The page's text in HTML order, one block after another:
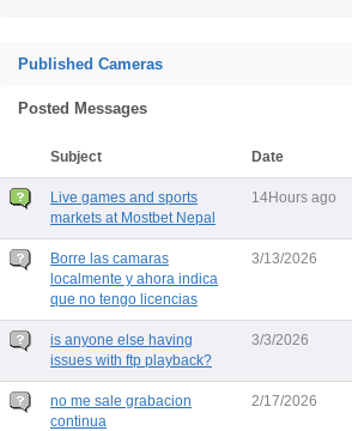
Published Cameras
Posted Messages
Subject Date
Live games and sports
markets at Mostbet Nepal
14Hours ago
Borre las camaras
localmente y ahora indica
que no tengo licencias
3/13/2026
is anyone else having
issues with ftp playback?
3/3/2026
no me sale grabacion
continua
2/17/2026